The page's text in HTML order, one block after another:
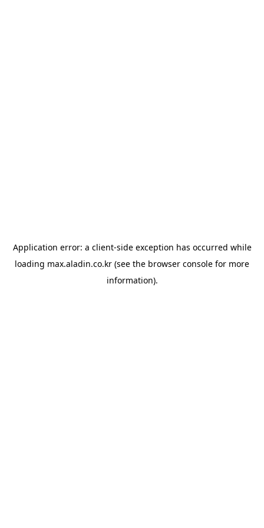
Application error: a client-side exception has occurred while
loading max.aladin.co.kr (see the browser console for more
information).